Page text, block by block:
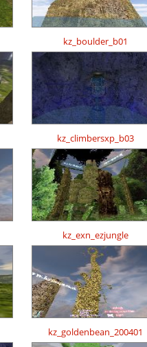
kz_boulder_b01
kz_climbersxp_b03
kz_exn_ezjungle
kz_goldenbean_200401